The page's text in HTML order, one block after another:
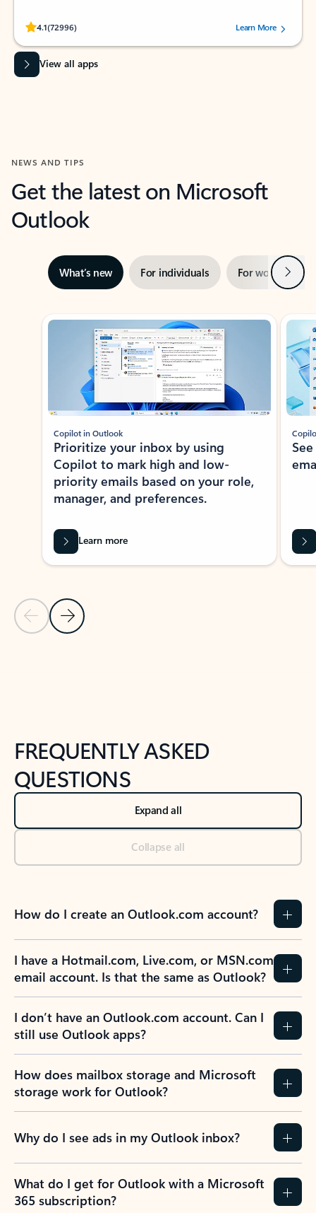
4.1(72996)
Rated (#=ratingAverage#) stars out of 5 stars, by 72996 users.Learn More
View all apps
NEWS AND TIPS
Get the latest on Microsoft
Outlook
What’s new For individuals For work Next
Showing slide 1 of 3
Previous Slide
Next Slide
Copilot in Outlook
Prioritize your inbox by using
Copilot to mark high and low-
priority emails based on your role,
manager, and preferences.
Learn more
FREQUENTLY ASKED
QUESTIONS
Expand all
Collapse all
How do I create an Outlook.com account?
I have a Hotmail.com, Live.com, or MSN.com
email account. Is that the same as Outlook?
I don’t have an Outlook.com account. Can I
still use Outlook apps?
How does mailbox storage and Microsoft
storage work for Outlook?
Why do I see ads in my Outlook inbox?
What do I get for Outlook with a Microsoft
365 subscription?